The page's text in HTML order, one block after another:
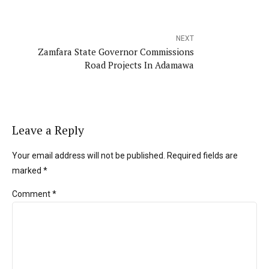
NEXT
Zamfara State Governor Commissions
Road Projects In Adamawa
Leave a Reply
Your email address will not be published. Required fields are
marked *
Comment*